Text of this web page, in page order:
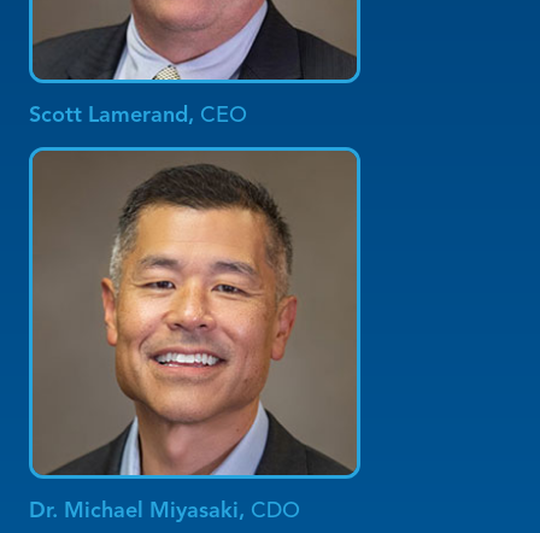
Scott Lamerand, CEO
Dr. Michael Miyasaki, CDO